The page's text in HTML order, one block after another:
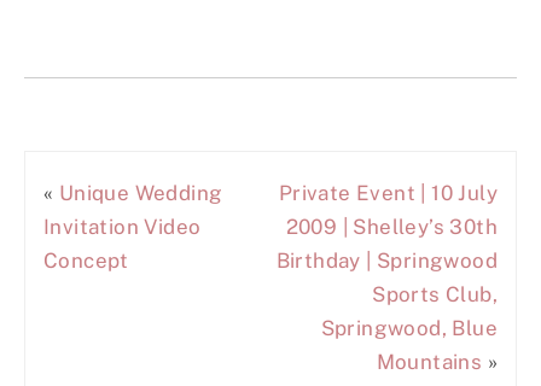
« Unique Wedding
Invitation Video
Concept
Private Event | 10 July
2009 | Shelley’s 30th
Birthday | Springwood
Sports Club,
Springwood, Blue
Mountains »